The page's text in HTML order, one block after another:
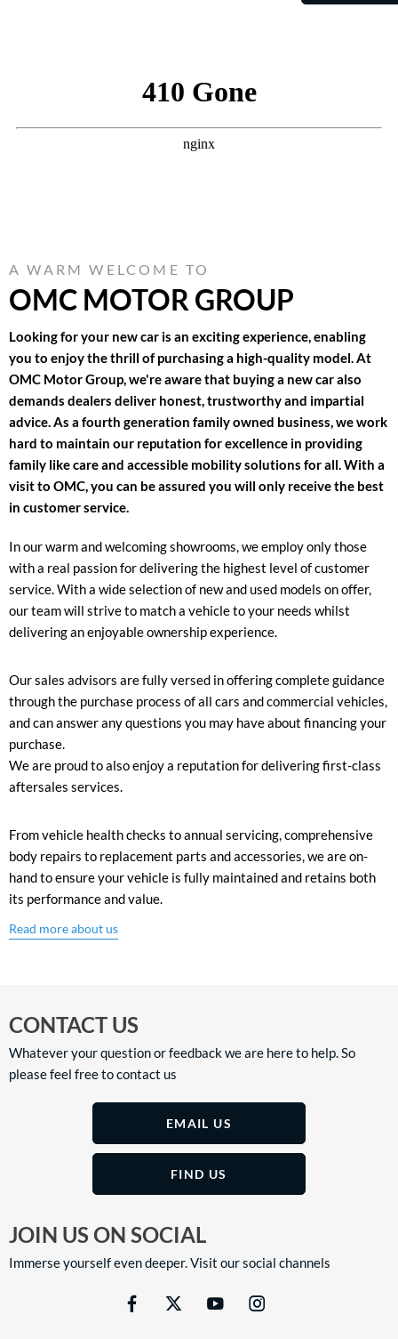
A WARM WELCOME TO
OMC MOTOR GROUP
Looking for your new car is an exciting experience, enabling
you to enjoy the thrill of purchasing a high-quality model. At
OMC Motor Group, we're aware that buying a new car also
demands dealers deliver honest, trustworthy and impartial
advice. As a fourth generation family owned business, we work
hard to maintain our reputation for excellence in providing
family like care and accessible mobility solutions for all. With a
visit to OMC, you can be assured you will only receive the best
in customer service.
In our warm and welcoming showrooms, we employ only those
with a real passion for delivering the highest level of customer
service. With a wide selection of new and used models on offer,
our team will strive to match a vehicle to your needs whilst
delivering an enjoyable ownership experience.
Our sales advisors are fully versed in offering complete guidance
through the purchase process of all cars and commercial vehicles,
and can answer any questions you may have about financing your
purchase.
We are proud to also enjoy a reputation for delivering first-class
aftersales services.
From vehicle health checks to annual servicing, comprehensive
body repairs to replacement parts and accessories, we are on-
hand to ensure your vehicle is fully maintained and retains both
its performance and value.
Read more about us
CONTACT US
Whatever your question or feedback we are here to help. So
please feel free to contact us
EMAIL US
FIND US
JOIN US ON SOCIAL
Immerse yourself even deeper. Visit our social channels